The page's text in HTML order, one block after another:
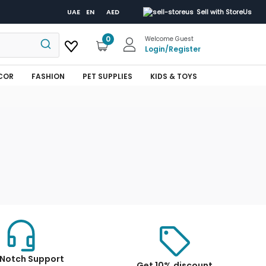
UAE EN AED Sell with StoreUs
0 Welcome Guest
Login/Register
FASHION PET SUPPLIES KIDS & TOYS
Support